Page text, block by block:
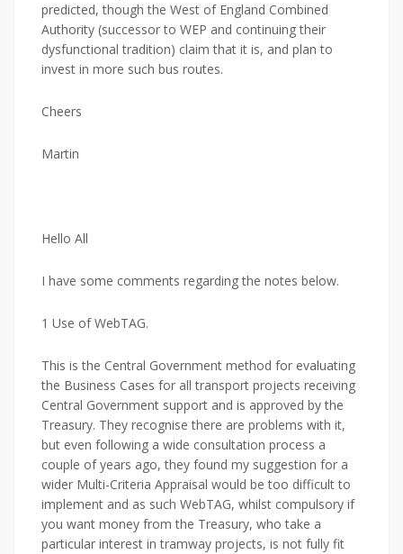
predicted, though the West of England Combined
Authority (successor to WEP and continuing their
dysfunctional tradition) claim that it is, and plan to
invest in more such bus routes.
Cheers
Martin
Hello All
I have some comments regarding the notes below.
1 Use of WebTAG.
This is the Central Government method for evaluating
the Business Cases for all transport projects receiving
Central Government support and is approved by the
Treasury. They recognise there are problems with it,
but even following a wide consultation process a
couple of years ago, they found my suggestion for a
wider Multi-Criteria Appraisal would be too difficult to
implement and as such WebTAG, whilst compulsory if
you want money from the Treasury, who take a
particular interest in tramway projects, is not fully fit